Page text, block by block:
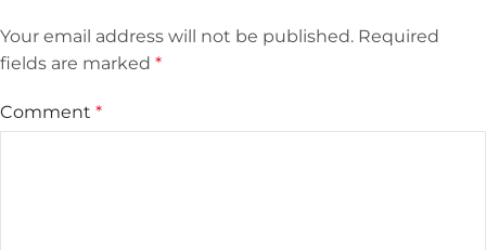
Your email address will not be published. Required
fields are marked *
Comment *